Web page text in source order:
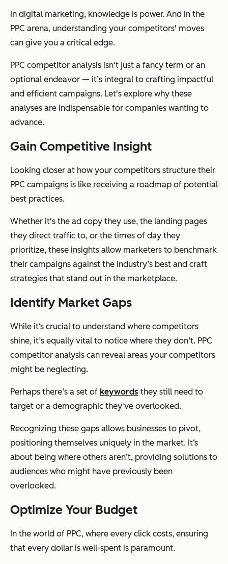
In digital marketing, knowledge is power. And in the
PPC arena, understanding your competitors' moves
can give you a critical edge.
PPC competitor analysis isn‘t just a fancy term or an
optional endeavor — it’s integral to crafting impactful
and efficient campaigns. Let's explore why these
analyses are indispensable for companies wanting to
advance.
Gain Competitive Insight
Looking closer at how your competitors structure their
PPC campaigns is like receiving a roadmap of potential
best practices.
Whether it's the ad copy they use, the landing pages
they direct traffic to, or the times of day they
prioritize, these insights allow marketers to benchmark
their campaigns against the industry’s best and craft
strategies that stand out in the marketplace.
Identify Market Gaps
While it‘s crucial to understand where competitors
shine, it’s equally vital to notice where they don‘t. PPC
competitor analysis can reveal areas your competitors
might be neglecting.
Perhaps there’s a set of keywords they still need to
target or a demographic they've overlooked.
Recognizing these gaps allows businesses to pivot,
positioning themselves uniquely in the market. It‘s
about being where others aren’t, providing solutions to
audiences who might have previously been
overlooked.
Optimize Your Budget
In the world of PPC, where every click costs, ensuring
that every dollar is well-spent is paramount.